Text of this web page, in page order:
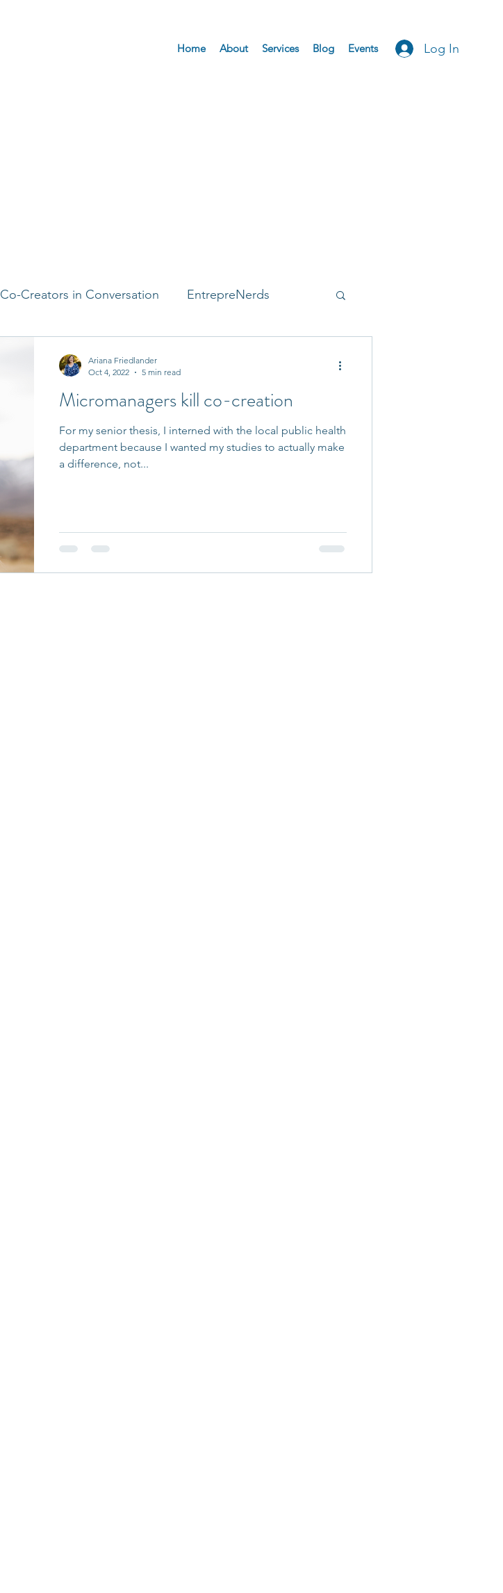
Home About Services Blog Events Log In
Co-Creators in Conversation EntrepreNerds
Micromanagers kill co-creation
For my senior thesis, I interned with the local public health
department because I wanted my studies to actually make
a difference, not...
Ariana Friedlander
Oct 4, 2022
5 min read